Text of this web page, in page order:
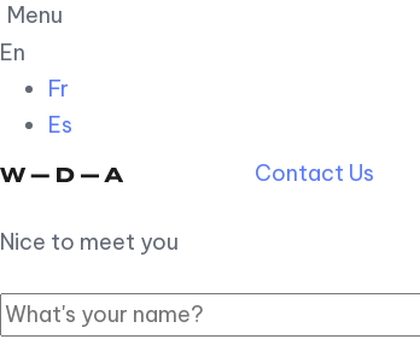
Menu
En
Fr
Es
Contact Us
Nice to meet you